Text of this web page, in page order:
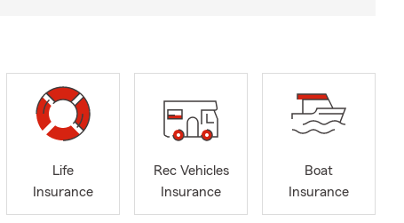
Life
Insurance
Rec Vehicles
Insurance
Boat
Insurance